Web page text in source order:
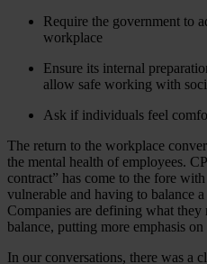
Require the government to
workplace
Ensure its internal
allow safe working with
Ask if individuals feel
The return to the workplace
the mental health of employees.
contract” has come to the fore
vulnerable and having to balance
Companies are defining what
balance, putting more emphasis
In our conversations, there was a